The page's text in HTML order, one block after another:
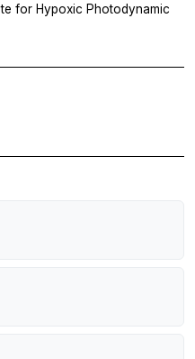
for Hypoxic Photodynamic